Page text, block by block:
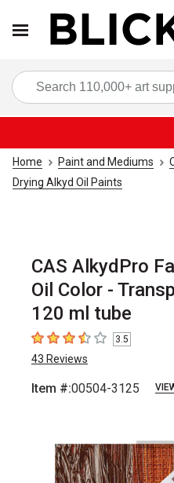
Home Paint and Mediums
Drying Alkyd Oil Paints
CAS AlkydPro
Oil Color -
120 ml tube
3.5 out of 5 stars
3.5
43 Reviews
Item #:00504-3125